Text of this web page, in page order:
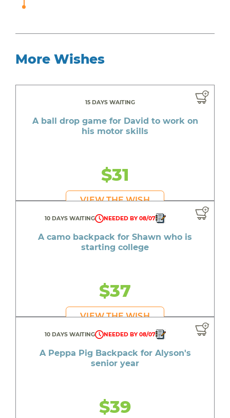
More Wishes
15 DAYS WAITING
A ball drop game for David to work on
his motor skills
$31
VIEW THE WISH
10 DAYS WAITING NEEDED BY 08/07
A camo backpack for Shawn who is
starting college
$37
VIEW THE WISH
10 DAYS WAITING NEEDED BY 08/07
A Peppa Pig Backpack for Alyson's
senior year
$39